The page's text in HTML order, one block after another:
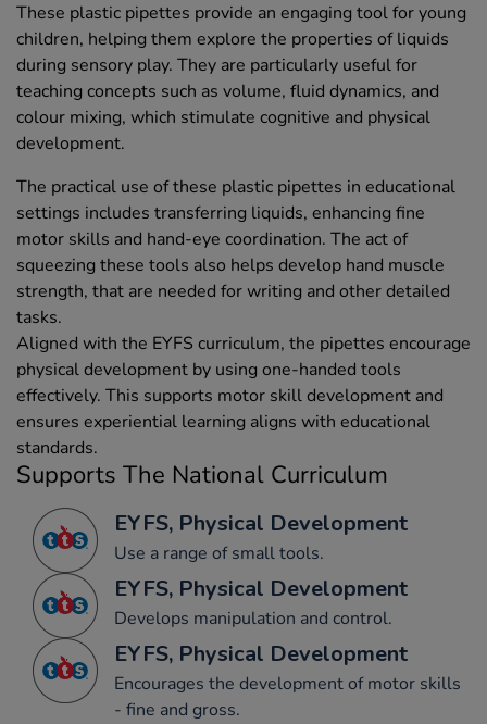
These plastic pipettes provide an engaging tool for young
children, helping them explore the properties of liquids
during sensory play. They are particularly useful for
teaching concepts such as volume, fluid dynamics, and
colour mixing, which stimulate cognitive and physical
development.
The practical use of these plastic pipettes in educational
settings includes transferring liquids, enhancing fine
motor skills and hand-eye coordination. The act of
squeezing these tools also helps develop hand muscle
strength, that are needed for writing and other detailed
tasks.
Aligned with the EYFS curriculum, the pipettes encourage
physical development by using one-handed tools
effectively. This supports motor skill development and
ensures experiential learning aligns with educational
standards.
Supports The National Curriculum
EYFS, Physical Development
Use a range of small tools.
EYFS, Physical Development
Develops manipulation and control.
EYFS, Physical Development
Encourages the development of motor skills
- fine and gross.